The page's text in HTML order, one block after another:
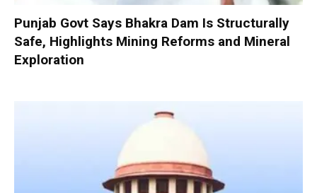
Punjab Govt Says Bhakra Dam Is Structurally
Safe, Highlights Mining Reforms and Mineral
Exploration